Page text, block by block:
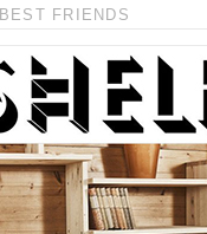
FRIENDS